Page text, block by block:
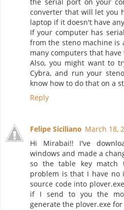
converter that will let you
laptop if it doesn't have
If your computer has
from the steno machine is
many computers that have
Also, you might want to
Cybra, and run your
know how to do that on a
Reply
Felipe Siciliano March 18,
Hi Mirabai!! I've
windows and made a
so the table key match
problem is that I have no
source code into
if I send to you the
generate the plover.exe for